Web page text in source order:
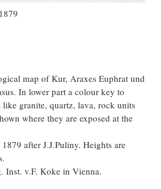
map of Kur, Araxes Euphrat und
In lower part a colour key to
like granite, quartz, lava, rock units
where they are exposed at the
after J.J.Puliny. Heights are
Inst. v.F. Koke in Vienna.